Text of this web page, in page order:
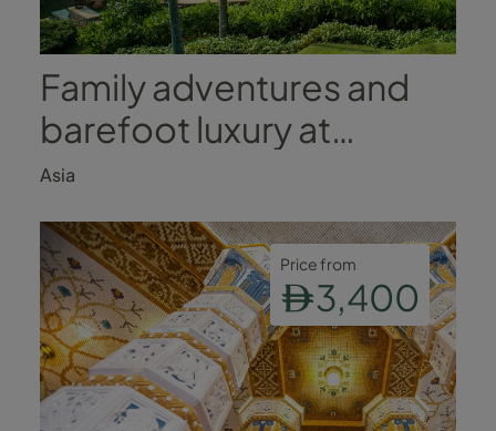
Family adventures and
barefoot luxury at
Anantara Peace Haven
Tangalle Resort
Asia
Price from
3,400